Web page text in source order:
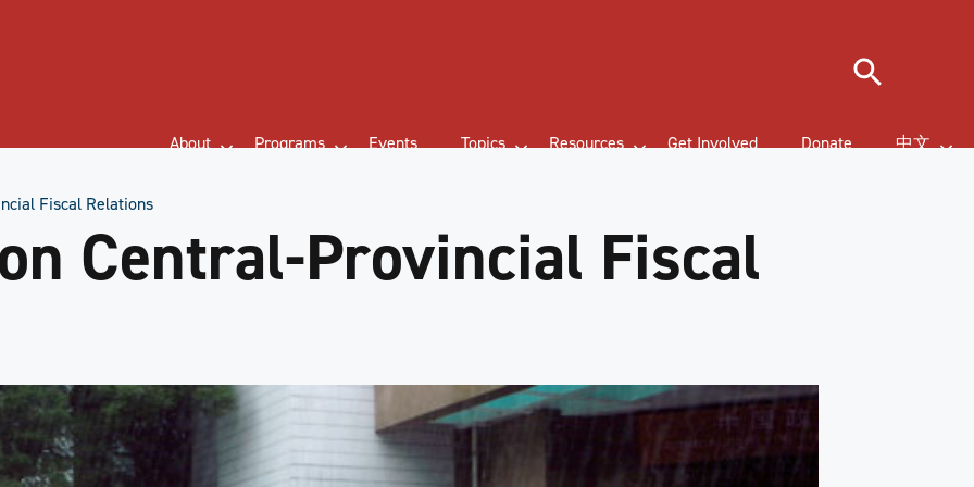
About Programs Events Topics Resources Get Involved Donate 中文
Search
Fiscal Relations
Central-Provincial Fiscal